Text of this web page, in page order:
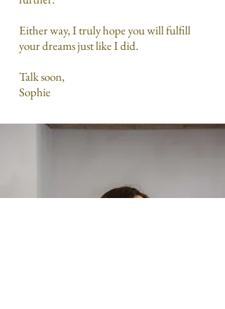
Either way, I truly hope you will fulfill
your dreams just like I did.
Talk soon,
Sophie